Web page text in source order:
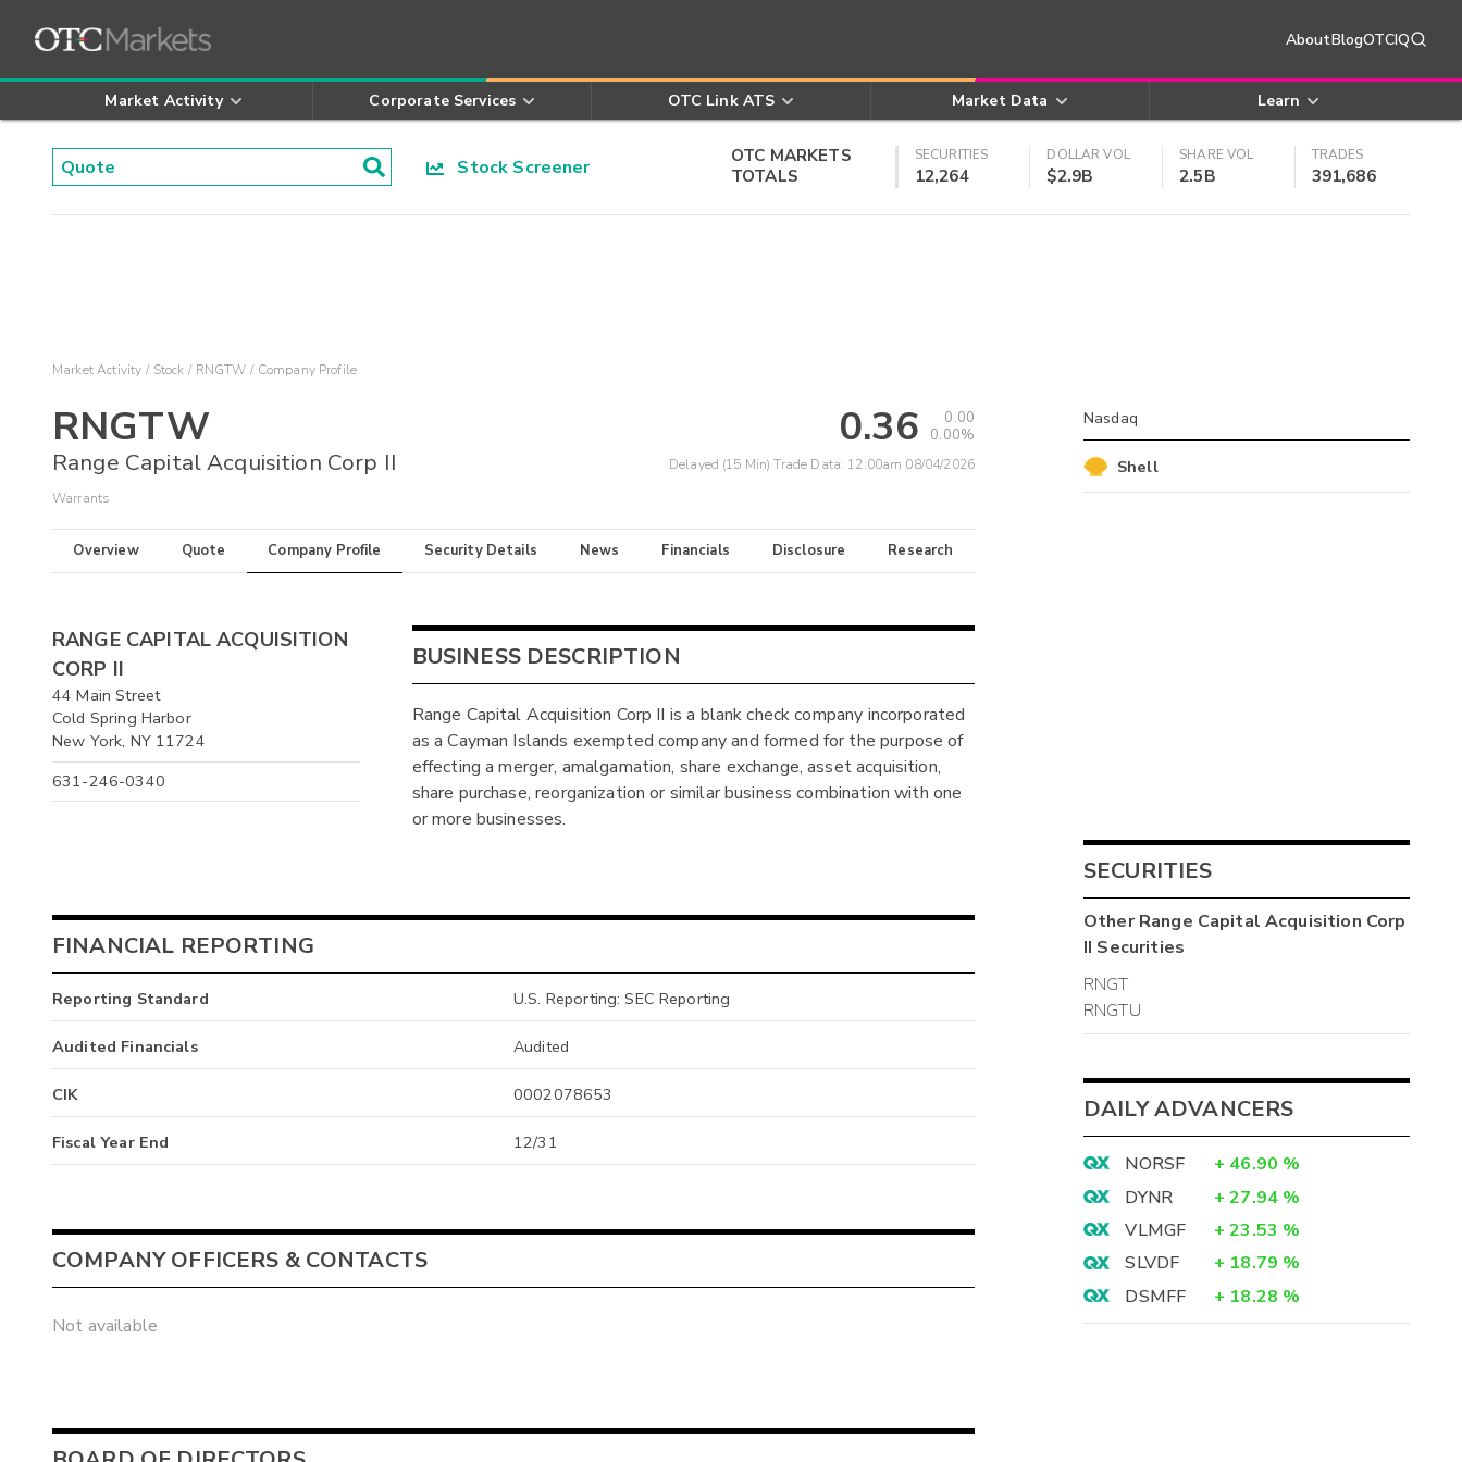
AboutBlogOTCIQ
Market Activity Corporate Services OTC Link ATS Market Data Learn
Stock Screener
OTC MARKETS
TOTALS
SECURITIES
12,264
DOLLAR VOL
$2.9B
SHARE VOL
2.5B
TRADES
391,686
Market Activity Stock RNGTW Company Profile
RNGTW
Range Capital Acquisition Corp II
Warrants
0.36
0.00
0.00%
Delayed (15 Min) Trade Data: 12:00am 08/04/2026
Overview Quote Company Profile Security Details News Financials Disclosure Research
RANGE CAPITAL ACQUISITION
CORP II
44 Main Street
Cold Spring Harbor
New York, NY 11724
631-246-0340
BUSINESS DESCRIPTION
Range Capital Acquisition Corp II is a blank check company incorporated
as a Cayman Islands exempted company and formed for the purpose of
effecting a merger, amalgamation, share exchange, asset acquisition,
share purchase, reorganization or similar business combination with one
or more businesses.
FINANCIAL REPORTING
Reporting Standard U.S. Reporting: SEC Reporting
Audited Financials Audited
CIK 0002078653
Fiscal Year End 12/31
COMPANY OFFICERS & CONTACTS
Not available
Nasdaq
Shell
SECURITIES
OtherRange Capital Acquisition Corp
II Securities
RNGT
RNGTU
DAILY ADVANCERS
NORSF + 46.90 %
DYNR
+ 27.94 %
VLMGF
+ 23.53 %
SLVDF
+ 18.79 %
DSMFF
+ 18.28 %